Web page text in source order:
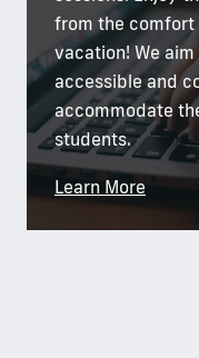
from the comfort
vacation! We
accessible and
accommodate
students.
Learn More